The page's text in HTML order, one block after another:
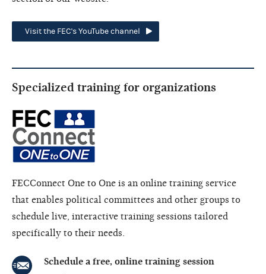
Visit the FEC's YouTube channel
Specialized training for organizations
FECConnect One to One is an online training service
that enables political committees and other groups to
schedule live, interactive training sessions tailored
specifically to their needs.
Schedule a free, online training session